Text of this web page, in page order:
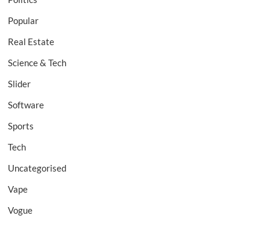
Popular
Real Estate
Science & Tech
Slider
Software
Sports
Tech
Uncategorised
Vape
Vogue